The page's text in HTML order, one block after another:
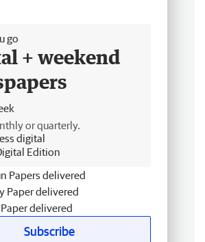
go
+ weekend
or quarterly.
digital
Edition
Papers delivered
Paper delivered
delivered
Subscribe